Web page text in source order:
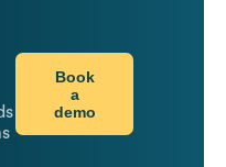
Book
a
demo